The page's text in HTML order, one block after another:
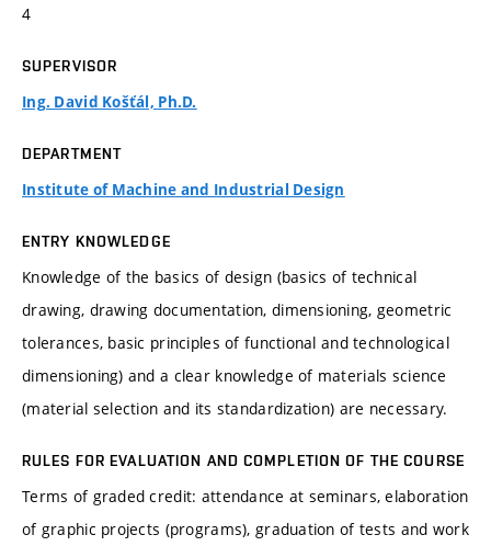
4
SUPERVISOR
Ing. David Košťál, Ph.D.
DEPARTMENT
Institute of Machine and Industrial Design
ENTRY KNOWLEDGE
Knowledge of the basics of design (basics of technical
drawing, drawing documentation, dimensioning, geometric
tolerances, basic principles of functional and technological
dimensioning) and a clear knowledge of materials science
(material selection and its standardization) are necessary.
RULES FOR EVALUATION AND COMPLETION OF THE COURSE
Terms of graded credit: attendance at seminars, elaboration
of graphic projects (programs), graduation of tests and work